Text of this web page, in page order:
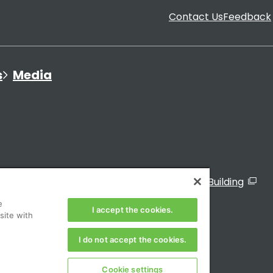
Contact UsFeedback
Media
Visitor Sign-In to the TMG Building
Japan
with
I accept the cookies.
I do not accept the cookies.
Cookie settings